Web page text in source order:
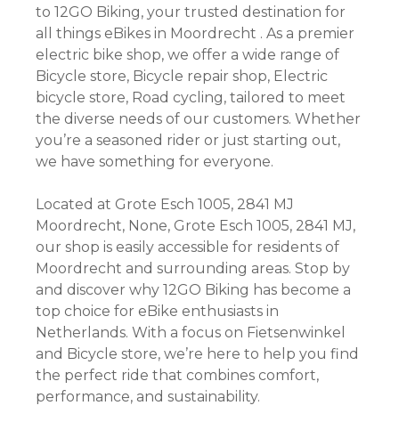
to 12GO Biking, your trusted destination for
all things eBikes in Moordrecht . As a premier
electric bike shop, we offer a wide range of
Bicycle store, Bicycle repair shop, Electric
bicycle store, Road cycling, tailored to meet
the diverse needs of our customers. Whether
you’re a seasoned rider or just starting out,
we have something for everyone.
Located at Grote Esch 1005, 2841 MJ
Moordrecht, None, Grote Esch 1005, 2841 MJ,
our shop is easily accessible for residents of
Moordrecht and surrounding areas. Stop by
and discover why 12GO Biking has become a
top choice for eBike enthusiasts in
Netherlands. With a focus on Fietsenwinkel
and Bicycle store, we’re here to help you find
the perfect ride that combines comfort,
performance, and sustainability.